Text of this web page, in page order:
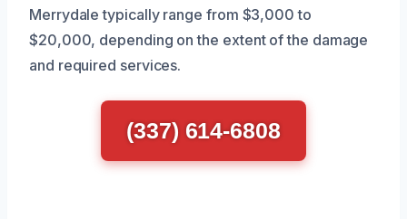
Merrydale typically range from $3,000 to
$20,000, depending on the extent of the damage
and required services.
(337) 614-6808